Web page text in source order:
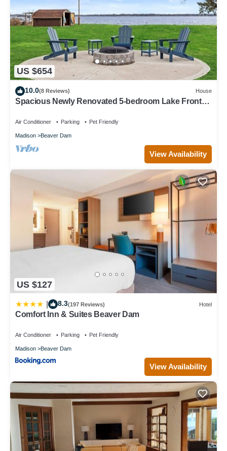
US $654
10.0(8 Reviews) House
Spacious Newly Renovated 5-bedroom Lake Front
Air Conditioner Parking Pet Friendly
Madison Beaver Dam
View Availability
US $127
8.3(197 Reviews) Hotel
Comfort Inn & Suites Beaver Dam
Air Conditioner Parking Pet Friendly
Madison Beaver Dam
View Availability